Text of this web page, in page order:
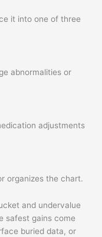
it into one of three
abnormalities or
adjustments
organizes the chart.
and undervalue
safest gains come
buried data, or